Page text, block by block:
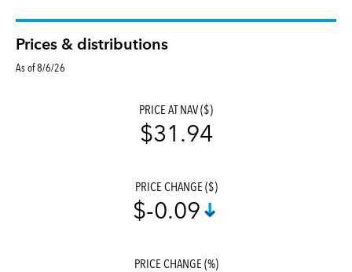
Prices & distributions
As of 8/6/26
PRICE AT NAV ($)
$31.94
PRICE CHANGE ($)
$-0.09
PRICE CHANGE (%)